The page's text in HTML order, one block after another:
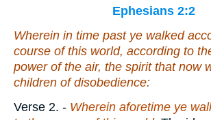
Ephesians 2:2
Wherein in time past ye walked
course of this world, according to
power of the air, the spirit that now
children of disobedience:
Verse 2. - Wherein aforetime ye